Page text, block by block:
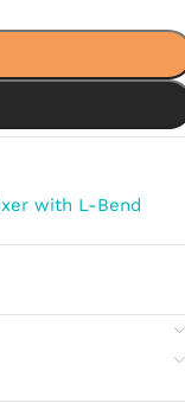
with L-Bend